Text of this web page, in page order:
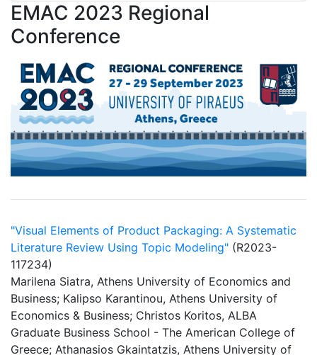
EMAC 2023 Regional
Conference
"Visual Elements of Product Packaging: A Systematic
Literature Review Using Topic Modeling" (R2023-
117234)
Marilena Siatra, Athens University of Economics and
Business; Kalipso Karantinou, Athens University of
Economics & Business; Christos Koritos, ALBA
Graduate Business School - The American College of
Greece; Athanasios Gkaintatzis, Athens University of